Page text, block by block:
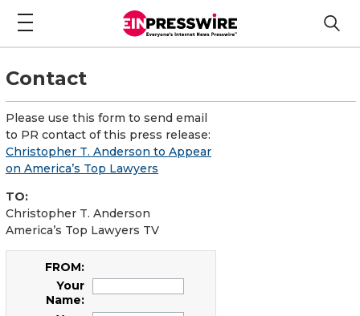
Contact
Please use this form to send email
to PR contact of this press release:
Christopher T. Anderson to Appear
on America’s Top Lawyers
TO:
Christopher T. Anderson
America’s Top Lawyers TV
FROM:
Your
Name: